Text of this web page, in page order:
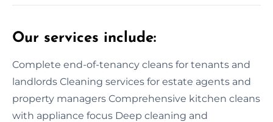
Our services include:
Complete end-of-tenancy cleans for tenants and
landlords Cleaning services for estate agents and
property managers Comprehensive kitchen cleans
with appliance focus Deep cleaning and